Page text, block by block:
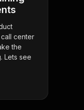
center
the
Lets see